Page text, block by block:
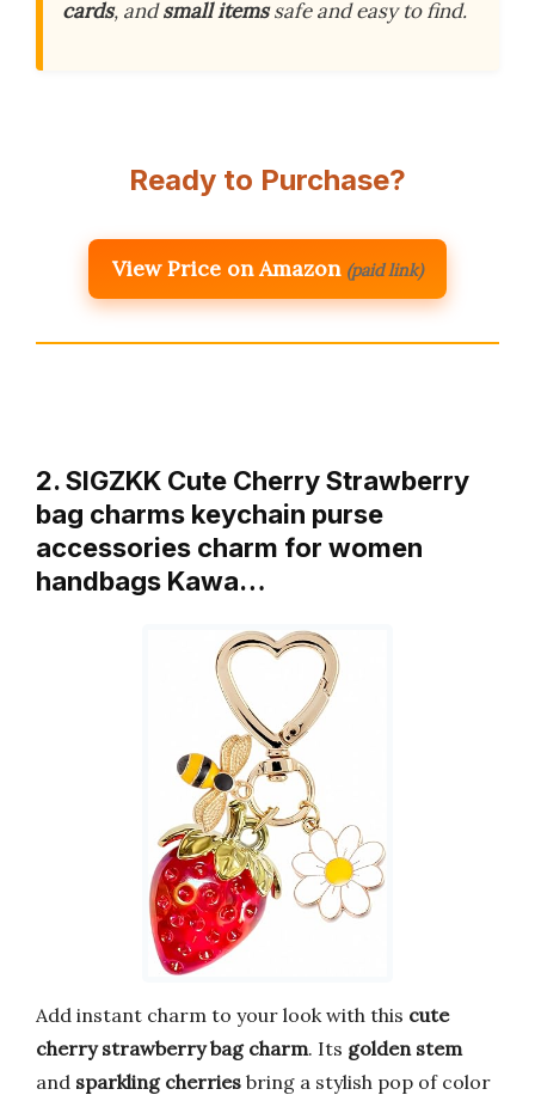
cards, andsmall itemssafe and easy to find.
Ready to Purchase?
View Price on Amazon (paid link)
2. SIGZKK Cute Cherry Strawberry
bag charms keychain purse
accessories charm for women
handbags Kawa…
Add instant charm to your look with this cute
cherry strawberry bag charm. Its golden stem
and sparkling cherries bring a stylish pop of color